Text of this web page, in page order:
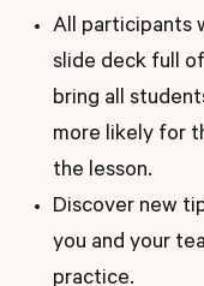
All participants
slide deck full
bring all
more likely for
the lesson.
Discover new
you and your
practice.